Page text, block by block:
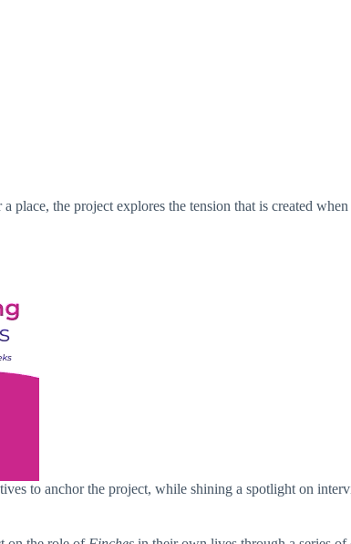
the project explores the tension that is created
to anchor the project, while shining a spotlight on